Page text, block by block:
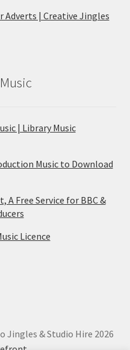
| Creative Jingles
| Library Music
Music to Download
A Free Service for BBC &
Licence
Jingles & Studio Hire 2026